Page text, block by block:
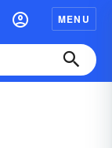
MENU